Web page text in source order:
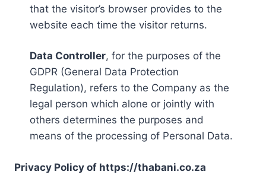
that the visitor’s browser provides to the
website each time the visitor returns.
Data Controller, for the purposes of the
GDPR (General Data Protection
Regulation), refers to the Company as the
legal person which alone or jointly with
others determines the purposes and
means of the processing of Personal Data.
Privacy Policy of https://thabani.co.za